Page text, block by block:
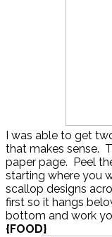
I was able to get
that makes sense.
paper page. Peel
starting where you
scallop designs
first so it hangs
bottom and work
{FOOD}